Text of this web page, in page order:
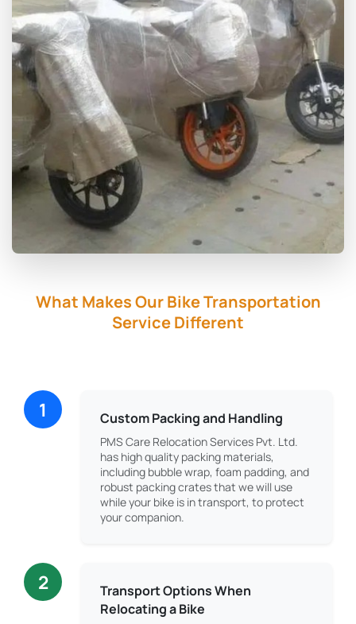
What Makes Our Bike Transportation
Service Different
1 Custom Packing and Handling
PMS Care Relocation Services Pvt. Ltd.
has high quality packing materials,
including bubble wrap, foam padding, and
robust packing crates that we will use
while your bike is in transport, to protect
your companion.
2
Transport Options When
Relocating a Bike